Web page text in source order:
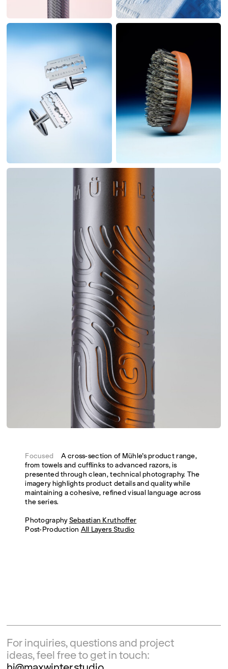
Focused A cross-section of Mühle’s product range,
from towels and cufflinks to advanced razors, is
presented through clean, technical photography. The
imagery highlights product details and quality while
maintaining a cohesive, refined visual language across
the series.
PhotographySebastian Kruthoffer
Post-Production All Layers Studio
For inquiries, questions and project
ideas, feel free to get in touch: